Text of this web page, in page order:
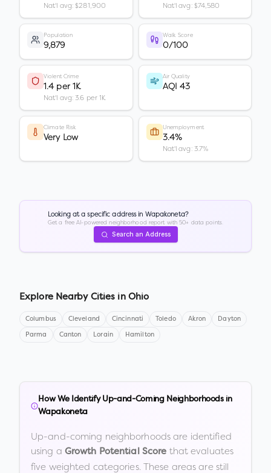
Nat'l avg: $281,900 Nat'l avg: $74,580
Population
9,879
Walk Score
0/100
Violent Crime
1.4 per 1K
Nat'l avg: 3.6 per 1K
Air Quality
AQI 43
Climate Risk
Very Low
Unemployment
3.4%
Nat'l avg: 3.7%
Looking at a specific address in Wapakoneta?
Get a free AI-powered neighborhood report with 50+ data points.
Search an Address
Explore Nearby Cities in Ohio
Columbus Cleveland Cincinnati Toledo Akron Dayton
Parma Canton Lorain Hamilton
How We Identify Up-and-Coming Neighborhoods in
Wapakoneta
Up-and-coming neighborhoods are identified
using a Growth Potential Score that evaluates
five weighted categories. These areas are still